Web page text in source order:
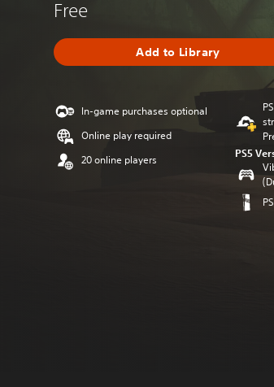
Free
Add to Library
In-game purchases optional
Online play required
20 online players
PS5